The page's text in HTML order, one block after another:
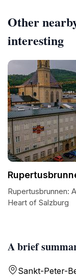
A brief
Sankt-Peter-
Other
interesting
Rupertusbrunnen:
Heart of Salzburg